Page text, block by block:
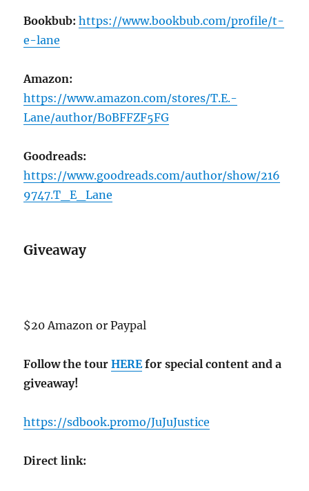
Bookbub: https://www.bookbub.com/profile/t-
e-lane
Amazon:
https://www.amazon.com/stores/T.E.-
Lane/author/B0BFFZF5FG
Goodreads:
https://www.goodreads.com/author/show/216
9747.T_E_Lane
Giveaway
$20 Amazon or Paypal
Follow the tourHEREfor special content and a
giveaway!
https://sdbook.promo/JuJuJustice
Direct link: